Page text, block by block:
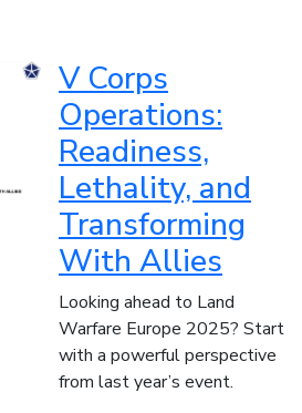
V Corps
Operations:
Readiness,
Lethality, and
Transforming
With Allies
Looking ahead to Land
Warfare Europe 2025? Start
with a powerful perspective
from last year’s event.